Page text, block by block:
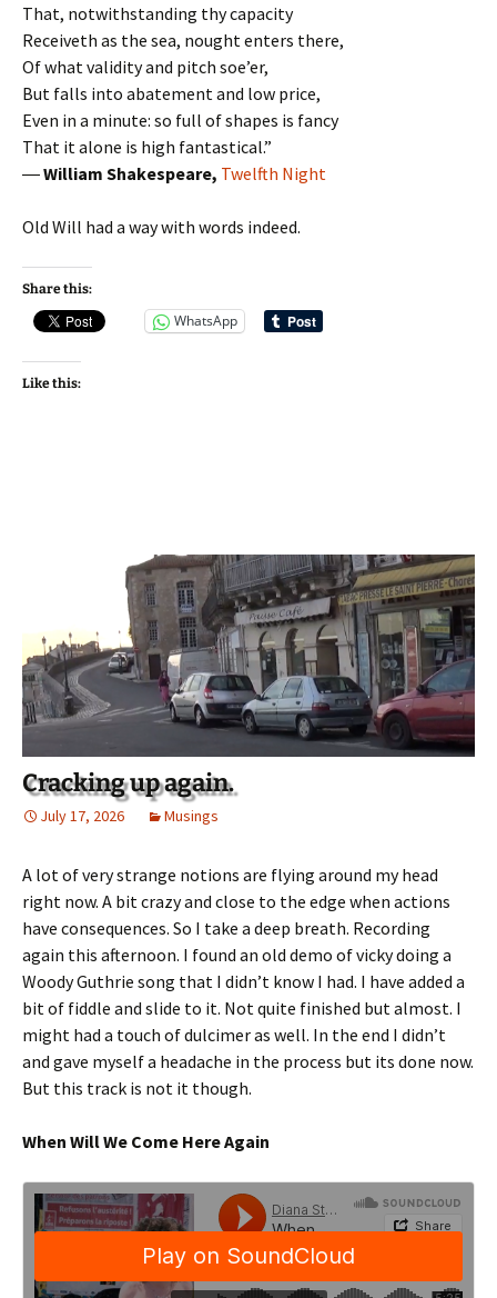
That, notwithstanding thy capacity
Receiveth as the sea, nought enters there,
Of what validity and pitch soe’er,
But falls into abatement and low price,
Even in a minute: so full of shapes is fancy
That it alone is high fantastical.”
―William Shakespeare, Twelfth Night
Old Will had a way with words indeed.
Share this:
WhatsApp
Like this:
Cracking up again.
July 17, 2026 Musings
A lot of very strange notions are flying around my head
right now. A bit crazy and close to the edge when actions
have consequences. So I take a deep breath. Recording
again this afternoon. I found an old demo of vicky doing a
Woody Guthrie song that I didn’t know I had. I have added a
bit of fiddle and slide to it. Not quite finished but almost. I
might had a touch of dulcimer as well. In the end I didn’t
and gave myself a headache in the process but its done now.
But this track is not it though.
When Will We Come Here Again